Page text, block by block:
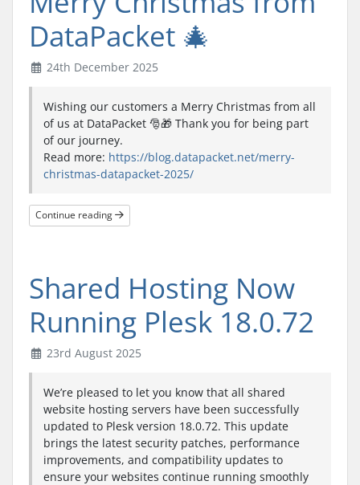
DataPacket 🎄
24th December 2025
Wishing our customers a Merry Christmas from all
of us at DataPacket 🎅🎁 Thank you for being part
of our journey.
Read more: https://blog.datapacket.net/merry-
christmas-datapacket-2025/
Continue reading
Shared Hosting Now
Running Plesk 18.0.72
23rd August 2025
We’re pleased to let you know that all shared
website hosting servers have been successfully
updated to Plesk version 18.0.72. This update
brings the latest security patches, performance
improvements, and compatibility updates to
ensure your websites continue running smoothly